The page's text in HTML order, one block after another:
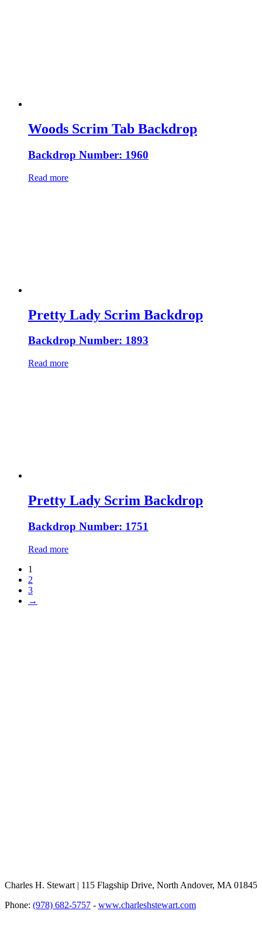
Woods Scrim Tab Backdrop
Backdrop Number: 1960
Read more
Pretty Lady Scrim Backdrop
Backdrop Number: 1893
Read more
Pretty Lady Scrim Backdrop
Backdrop Number: 1751
Read more
1
2
3
→
Charles H. Stewart | 115 Flagship Drive, North Andover, MA 01845
Phone: (978) 682-5757 - www.charleshstewart.com